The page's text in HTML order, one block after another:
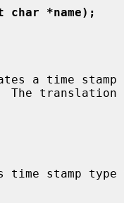
char *name);
a time stamp
stamp type